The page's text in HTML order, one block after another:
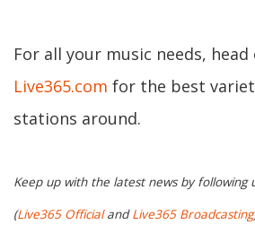
For all your music needs,
Live365.com for the best
stations around.
Keep up with the latest news by following
(Live365 OfficialandLive365 Broadcasting